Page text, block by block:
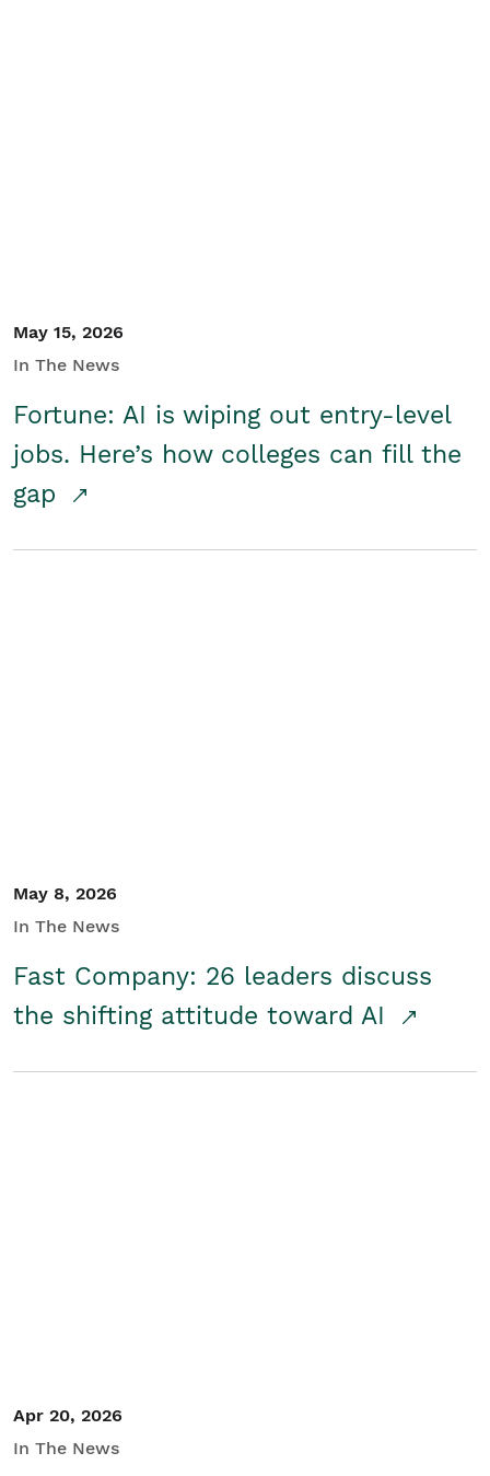
May 15, 2026
In The News
Fortune: AI is wiping out entry-level
jobs. Here’s how colleges can fill the
gap
May 8, 2026
In The News
Fast Company: 26 leaders discuss
the shifting attitude toward AI
Apr 20, 2026
In The News